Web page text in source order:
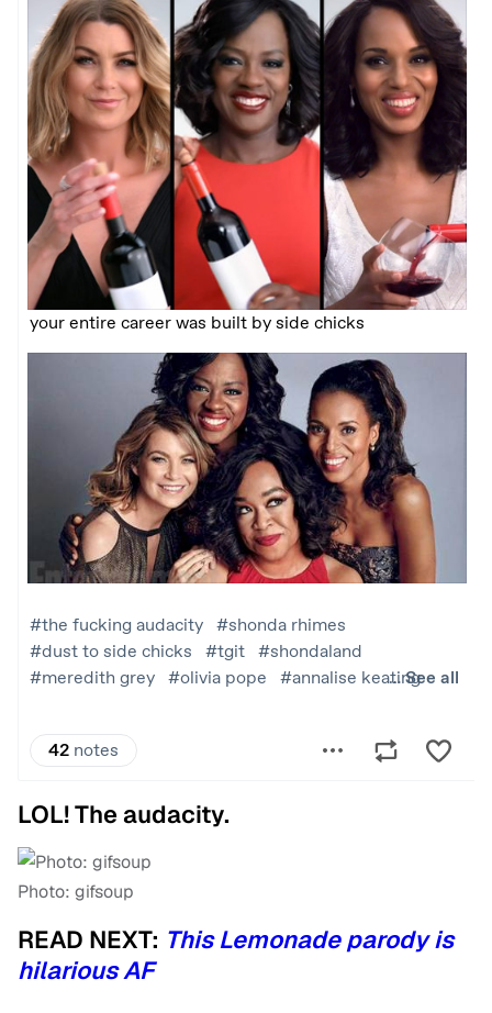
LOL! The audacity.
Photo: gifsoup
READ NEXT: This Lemonade parody is
hilarious AF